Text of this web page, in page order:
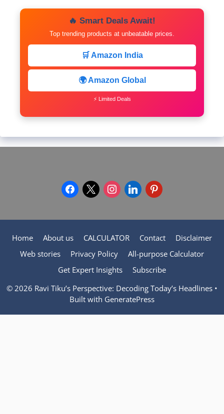
🔥 Smart Deals Await!
Top trending products at unbeatable prices.
🛒 Amazon India
🌍 Amazon Global
⚡ Limited Deals
facebook
x instagram
linkedinpinterest
Home About us CALCULATOR Contact
Disclaimer
Web stories
Privacy Policy
All-purpose Calculator
Get Expert Insights
Subscribe
© 2026 Ravi Tiku’s Perspective: Decoding Today’s Headlines •
Built with GeneratePress